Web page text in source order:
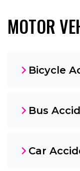
MOTOR
Bicycle
Bus
Car